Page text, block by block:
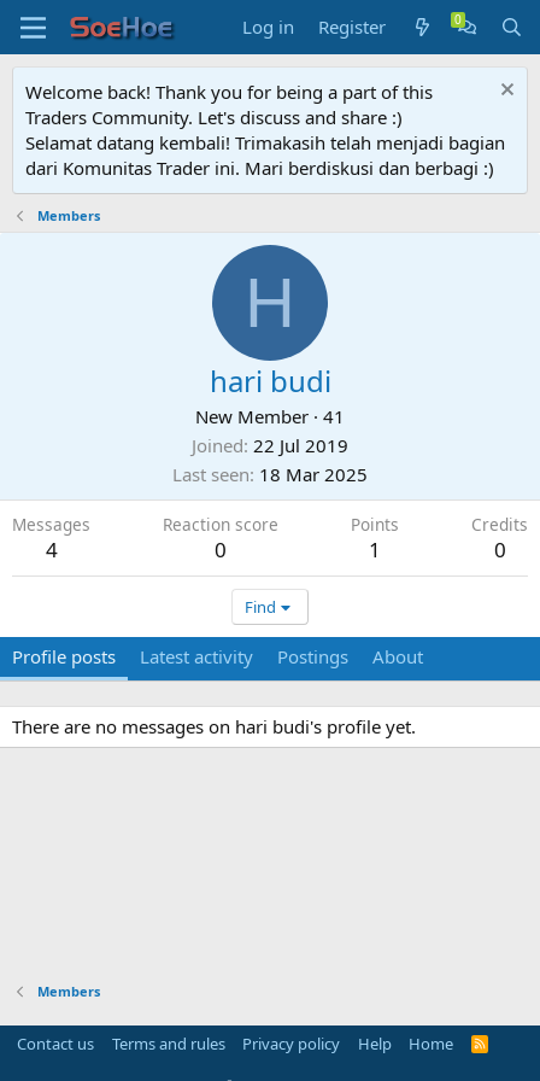
Log in Register
Welcome back! Thank you for being a part of this
Traders Community. Let's discuss and share :)
Selamat datang kembali! Trimakasih telah menjadi bagian
dari Komunitas Trader ini. Mari berdiskusi dan berbagi :)
Members
H
hari budi
New Member · 41
Joined 22 Jul 2019
Last seen 18 Mar 2025
Messages
4
Reaction score
0
Points
1
Credits
0
Find
Profile posts Latest activity Postings About
There are no messages on hari budi's profile yet.
Members
Contact us Terms and rules Privacy policy Help Home
R